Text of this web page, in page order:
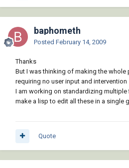
baphometh
Posted February 14, 2009
Thanks
But I was thinking of making the whole
requiring no user input and intervention
I am working on standardizing multiple
make a lisp to edit all these in a single
Quote